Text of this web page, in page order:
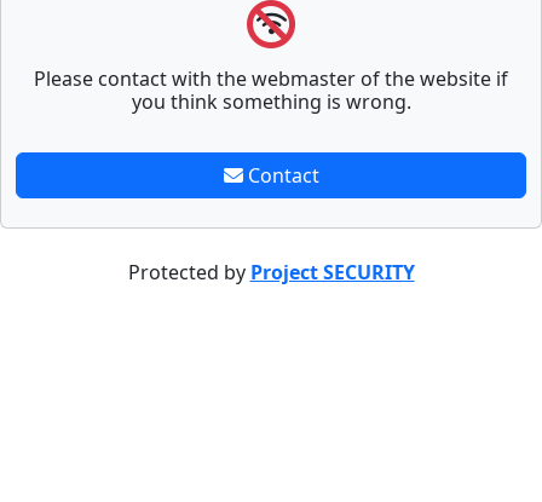
Please contact with the webmaster of the website if
you think something is wrong.
Contact
Protected by Project SECURITY